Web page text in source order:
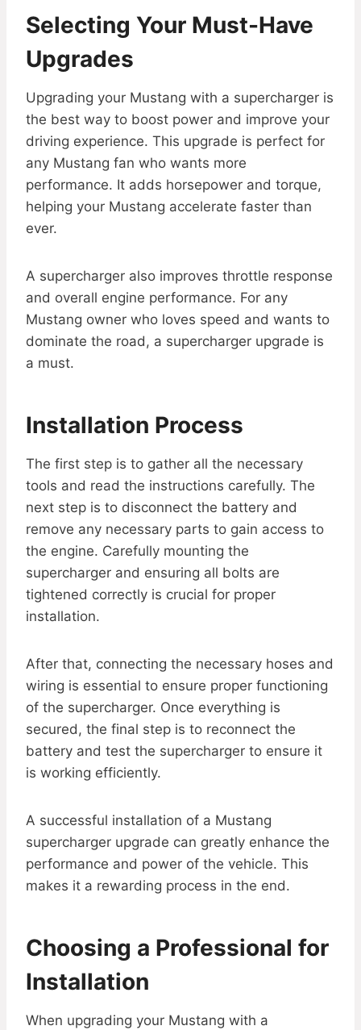
Selecting Your Must-Have
Upgrades
Upgrading your Mustang with a supercharger is
the best way to boost power and improve your
driving experience. This upgrade is perfect for
any Mustang fan who wants more
performance. It adds horsepower and torque,
helping your Mustang accelerate faster than
ever.
A supercharger also improves throttle response
and overall engine performance. For any
Mustang owner who loves speed and wants to
dominate the road, a supercharger upgrade is
a must.
Installation Process
The first step is to gather all the necessary
tools and read the instructions carefully. The
next step is to disconnect the battery and
remove any necessary parts to gain access to
the engine. Carefully mounting the
supercharger and ensuring all bolts are
tightened correctly is crucial for proper
installation.
After that, connecting the necessary hoses and
wiring is essential to ensure proper functioning
of the supercharger. Once everything is
secured, the final step is to reconnect the
battery and test the supercharger to ensure it
is working efficiently.
A successful installation of a Mustang
supercharger upgrade can greatly enhance the
performance and power of the vehicle. This
makes it a rewarding process in the end.
Choosing a Professional for
Installation
When upgrading your Mustang with a